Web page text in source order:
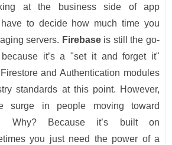
at the business side of app
to decide how much time you
servers. Firebaseis still the go-
it’s a "set it and forget it"
and Authentication modules
standards at this point. However,
surge in people moving toward
Why? Because it’s built on
you just need the power of a